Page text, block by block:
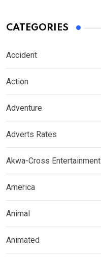
CATEGORIES
Accident
Action
Adventure
Adverts Rates
Akwa-Cross Entertainment
America
Animal
Animated